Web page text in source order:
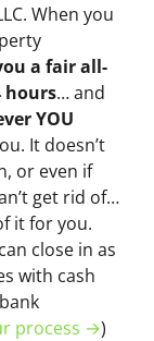
When you
a fair all-
hours… and
YOU
It doesn’t
or even if
get rid of…
it for you.
close in as
with cash
process →)